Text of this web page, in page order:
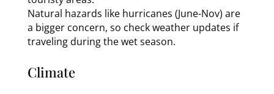
Natural hazards like hurricanes (June-Nov) are
a bigger concern, so check weather updates if
traveling during the wet season.
Climate